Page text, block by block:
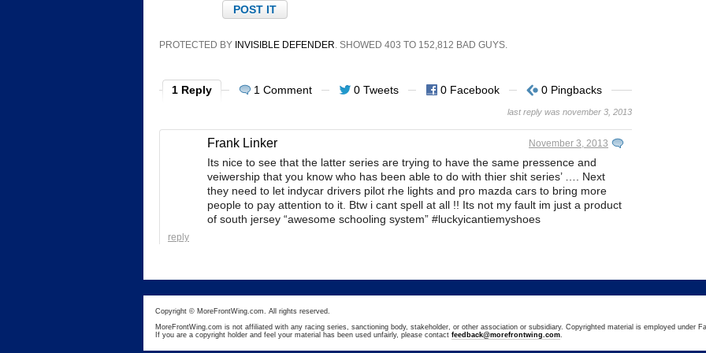
PROTECTED BY INVISIBLE DEFENDER. SHOWED 403 TO 152,812 BAD GUYS.
1 Reply 1 Comment 0 Tweets 0 Facebook 0 Pingbacks
last reply was november 3, 2013
Frank Linker November 3, 2013
Its nice to see that the latter series are trying to have the same pressence and
veiwership that you know who has been able to do with thier shit series’ …. Next
they need to let indycar drivers pilot rhe lights and pro mazda cars to bring more
people to pay attention to it. Btw i cant spell at all !! Its not my fault im just a product
of south jersey “awesome schooling system” #luckyicantiemyshoes
reply
Copyright © MoreFrontWing.com. All rights reserved.
MoreFrontWing.com is not affiliated with any racing series, sanctioning body, stakeholder, or other association or subsidiary. Copyrighted material is employed under
If you are a copyright holder and feel your material has been used unfairly, please contact feedback@morefrontwing.com.